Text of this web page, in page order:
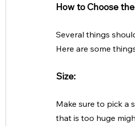
How to Choose
Several things
Here are some
Size:
Make sure to pick a
that is too huge